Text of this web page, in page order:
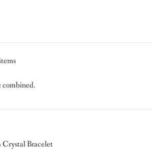
combined.
Crystal Bracelet